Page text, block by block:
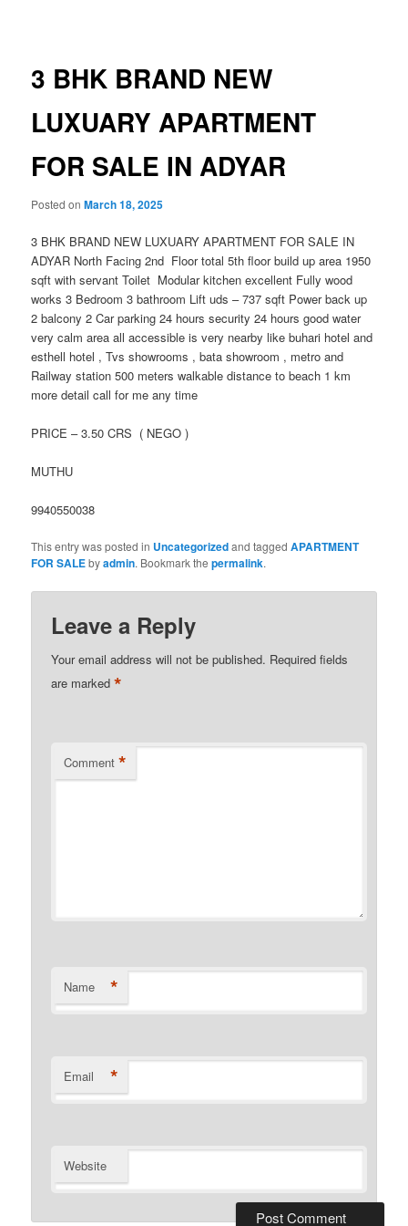
3 BHK BRAND NEW
LUXUARY APARTMENT
FOR SALE IN ADYAR
Posted onMarch 18, 2025
3 BHK BRAND NEW LUXUARY APARTMENT FOR SALE IN
ADYAR North Facing 2nd Floor total 5th floor build up area 1950
sqft with servant Toilet Modular kitchen excellent Fully wood
works 3 Bedroom 3 bathroom Lift uds – 737 sqft Power back up
2 balcony 2 Car parking 24 hours security 24 hours good water
very calm area all accessible is very nearby like buhari hotel and
esthell hotel , Tvs showrooms , bata showroom , metro and
Railway station 500 meters walkable distance to beach 1 km
more detail call for me any time
PRICE – 3.50 CRS ( NEGO )
MUTHU
9940550038
This entry was posted in Uncategorizedand taggedAPARTMENT
FOR SALEbyadmin. Bookmark thepermalink.
Leave a Reply
Your email address will not be published. Required fields
are marked*
Comment *
Name *
Email *
Website